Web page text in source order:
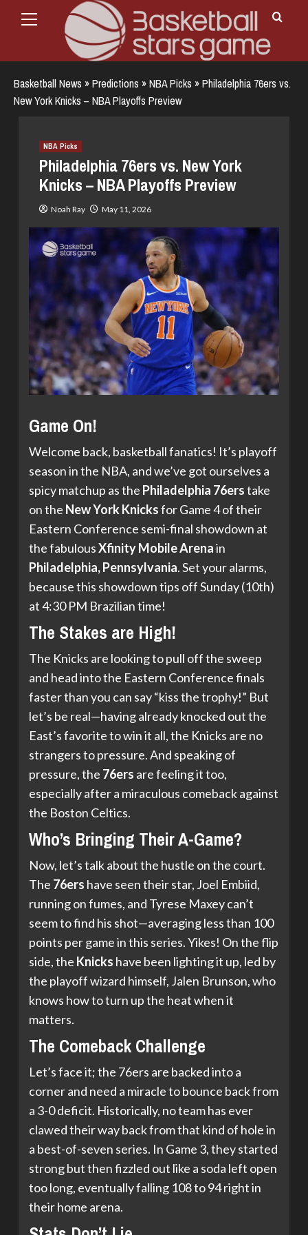
Menu
Basketball News »Predictions »NBA Picks »Philadelphia 76ers vs.
New York Knicks – NBA Playoffs Preview
NBA Picks
Philadelphia 76ers vs. New York
Knicks – NBA Playoffs Preview
Noah Ray May 11, 2026
Game On!
Welcome back, basketball fanatics! It’s playoff
season in the NBA, and we’ve got ourselves a
spicy matchup as the Philadelphia 76erstake
on the New York Knicksfor Game 4 of their
Eastern Conference semi-final showdown at
the fabulousXfinity Mobile Arenain
Philadelphia, Pennsylvania. Set your alarms,
because this showdown tips off Sunday (10th)
at 4:30 PM Brazilian time!
The Stakes are High!
The Knicks are looking to pull off the sweep
and head into the Eastern Conference finals
faster than you can say “kiss the trophy!” But
let’s be real—having already knocked out the
East’s favorite to win it all, the Knicks are no
strangers to pressure. And speaking of
pressure, the 76ers are feeling it too,
especially after a miraculous comeback against
the Boston Celtics.
Who’s Bringing Their A-Game?
Now, let’s talk about the hustle on the court.
The 76ers have seen their star, Joel Embiid,
running on fumes, and Tyrese Maxey can’t
seem to find his shot—averaging less than 100
points per game in this series. Yikes! On the flip
side, the Knicks have been lighting it up, led by
the playoff wizard himself, Jalen Brunson, who
knows how to turn up the heat when it
matters.
The Comeback Challenge
Let’s face it; the 76ers are backed into a
corner and need a miracle to bounce back from
a 3-0 deficit. Historically, no team has ever
clawed their way back from that kind of hole in
a best-of-seven series. In Game 3, they started
strong but then fizzled out like a soda left open
too long, eventually falling 108 to 94 right in
their home arena.